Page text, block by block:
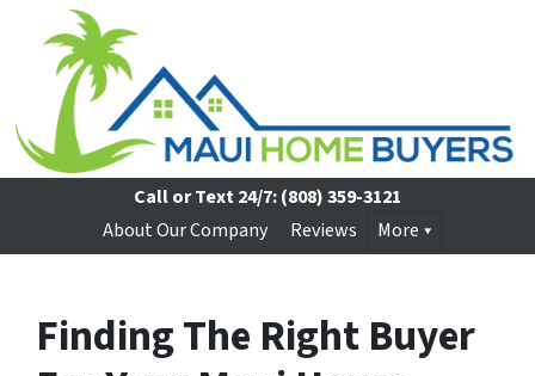
Call or Text 24/7:(808) 359-3121
About Our Company
Reviews More
Finding The Right Buyer